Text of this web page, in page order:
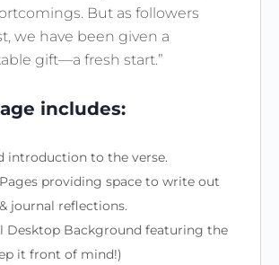
But as followers
we have been given a
gift—a fresh start.”
includes:
introduction to the verse.
providing space to write out
journal reflections.
Desktop Background featuring the
it front of mind!)